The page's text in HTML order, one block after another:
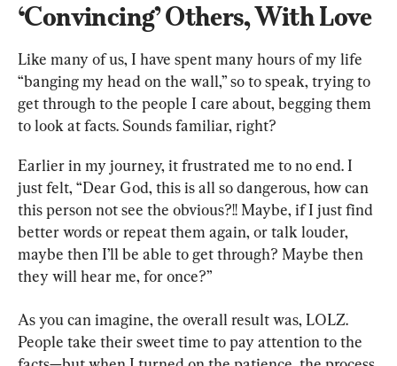
‘Convincing’ Others, With Love
Like many of us, I have spent many hours of my life
“banging my head on the wall,” so to speak, trying to
get through to the people I care about, begging them
to look at facts. Sounds familiar, right?
Earlier in my journey, it frustrated me to no end. I
just felt, “Dear God, this is all so dangerous, how can
this person not see the obvious?!! Maybe, if I just find
better words or repeat them again, or talk louder,
maybe then I’ll be able to get through? Maybe then
they will hear me, for once?”
As you can imagine, the overall result was, LOLZ.
People take their sweet time to pay attention to the